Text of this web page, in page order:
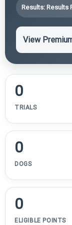
Results: Results
View
0
TRIALS
0
DOGS
0
ELIGIBLE POINTS